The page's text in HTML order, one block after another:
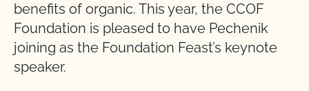
benefits of organic. This year, the CCOF
Foundation is pleased to have Pechenik
joining as the Foundation Feast’s keynote
speaker.